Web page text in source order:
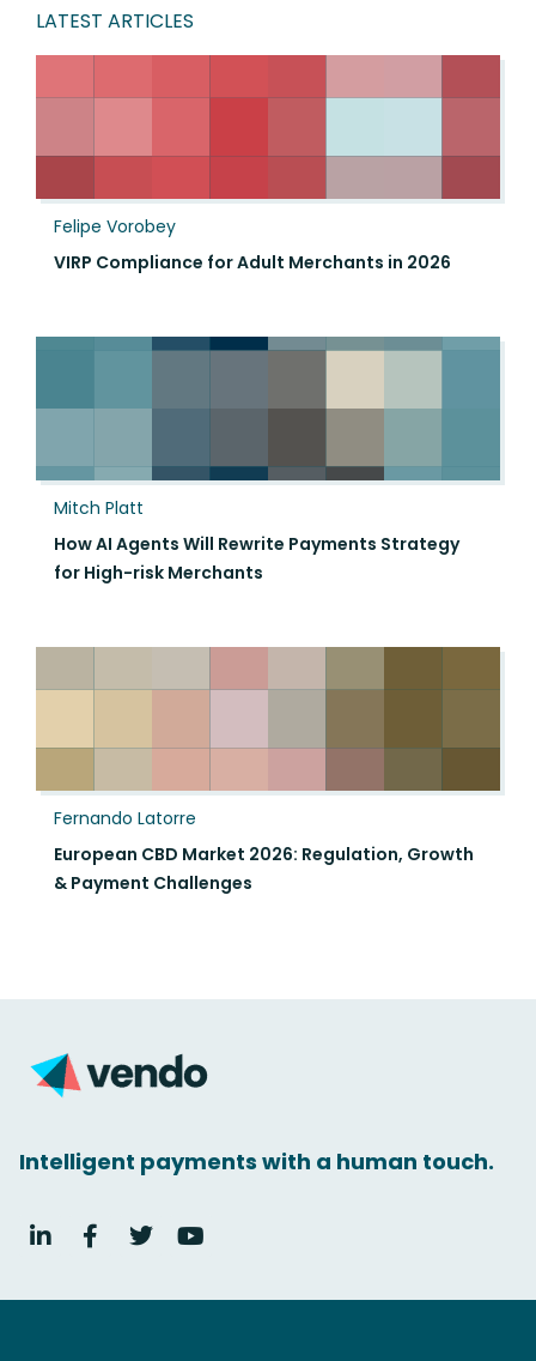
LATEST ARTICLES
Felipe Vorobey
VIRP Compliance for Adult Merchants in 2026
Mitch Platt
How AI Agents Will Rewrite Payments Strategy
for High-risk Merchants
Fernando Latorre
European CBD Market 2026: Regulation, Growth
& Payment Challenges
Intelligent payments with a human touch.